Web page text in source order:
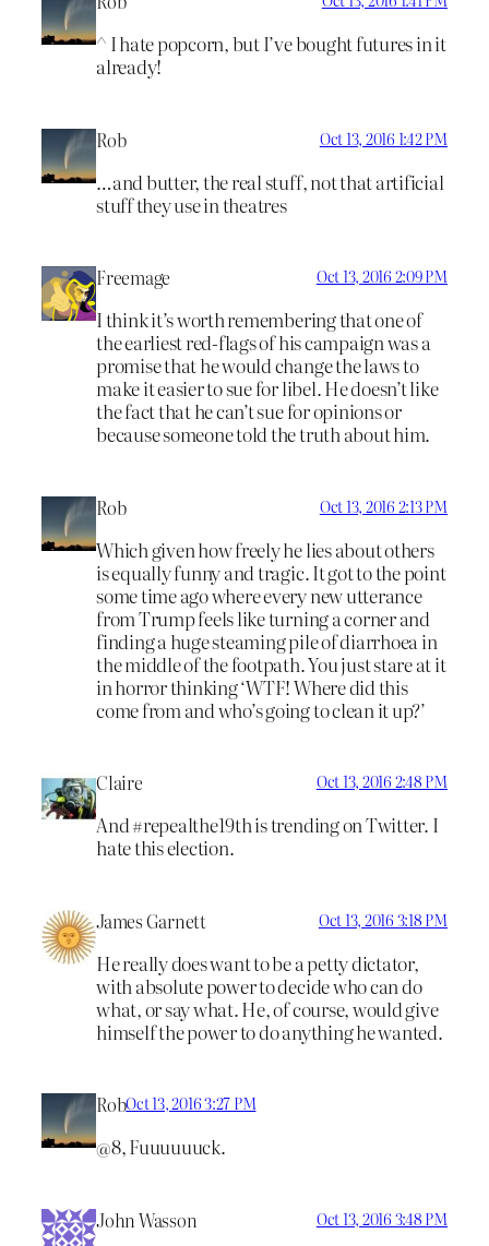
^ I hate popcorn, but I’ve bought futures in it
already!
Rob Oct 13, 2016 1:42 PM
…and butter, the real stuff, not that artificial
stuff they use in theatres
Freemage Oct 13, 2016 2:09 PM
I think it’s worth remembering that one of
the earliest red-flags of his campaign was a
promise that he would change the laws to
make it easier to sue for libel. He doesn’t like
the fact that he can’t sue for opinions or
because someone told the truth about him.
Rob Oct 13, 2016 2:13 PM
Which given how freely he lies about others
is equally funny and tragic. It got to the point
some time ago where every new utterance
from Trump feels like turning a corner and
finding a huge steaming pile of diarrhoea in
the middle of the footpath. You just stare at it
in horror thinking ‘WTF! Where did this
come from and who’s going to clean it up?’
Claire Oct 13, 2016 2:48 PM
And #repealthe19th is trending on Twitter. I
hate this election.
James Garnett Oct 13, 2016 3:18 PM
He really does want to be a petty dictator,
with absolute power to decide who can do
what, or say what. He, of course, would give
himself the power to do anything he wanted.
RobOct 13, 2016 3:27 PM
@8, Fuuuuuuck.
John Wasson Oct 13, 2016 3:48 PM